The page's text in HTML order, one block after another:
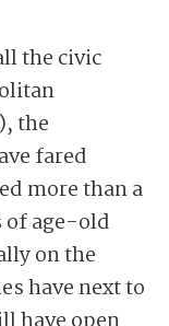
the civic
the
fared
more than a
of age-old
on the
have next to